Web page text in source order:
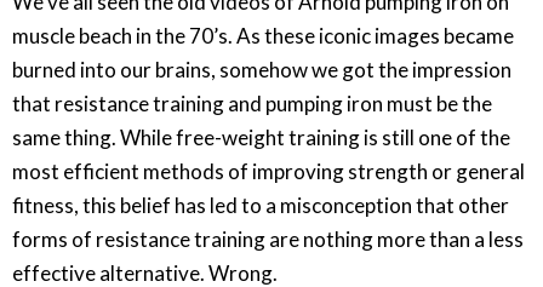
muscle beach in the 70’s. As these iconic images became
burned into our brains, somehow we got the impression
that resistance training and pumping iron must be the
same thing. While free-weight training is still one of the
most efficient methods of improving strength or general
fitness, this belief has led to a misconception that other
forms of resistance training are nothing more than a less
effective alternative. Wrong.